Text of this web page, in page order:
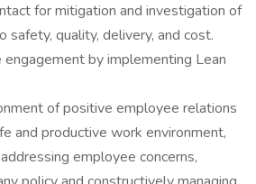
for mitigation and investigation of
safety, quality, delivery, and cost.
by implementing Lean
of positive employee relations
and productive work environment,
employee concerns,